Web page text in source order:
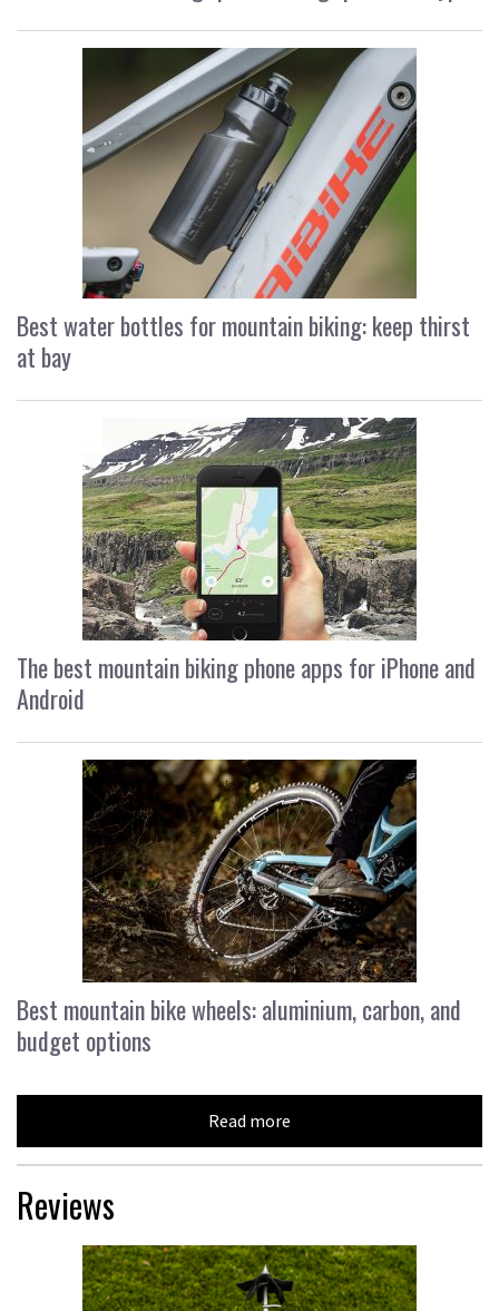
Best water bottles for mountain biking: keep thirst
at bay
The best mountain biking phone apps for iPhone and
Android
Best mountain bike wheels: aluminium, carbon, and
budget options
Read more
Reviews